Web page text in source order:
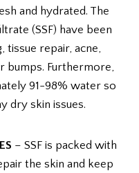
and hydrated. The
(SSF) have been
tissue repair, acne,
bumps. Furthermore,
91-98% water so
dry skin issues.
– SSF is packed with
the skin and keep